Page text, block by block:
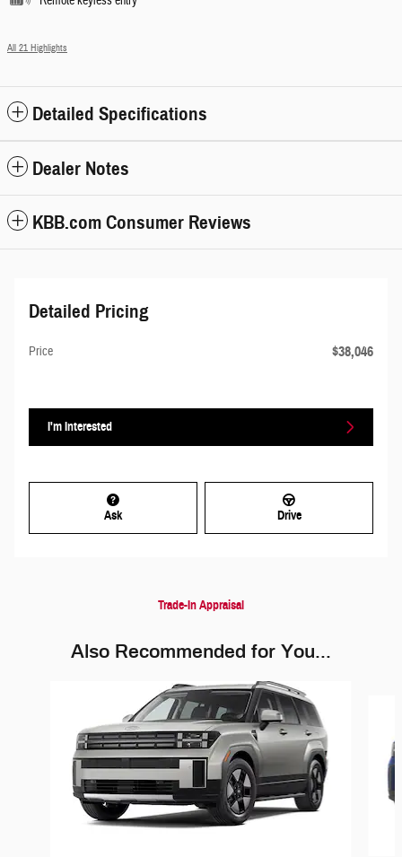
All 21 Highlights
Detailed Specifications
Dealer Notes
KBB.com Consumer Reviews
Detailed Pricing
Price $38,046
I'm Interested
Ask Drive
Trade-In Appraisal
Also Recommended for You...